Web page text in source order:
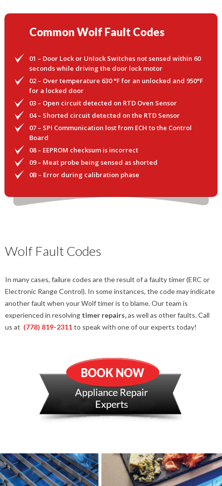
Common Wolf Fault Codes
01 – Door Lock or Unlock Switches not sensed within 60
seconds while driving the door lock motor
02 – Over temperature 630 °F for an unlocked and 950°F
for a locked door
03 – Open circuit detected on RTD Oven Sensor
04 – Shorted circuit detected on the RTD Sensor
07 – SPI Communication lost from ECH to the Control
Board
08 – EEPROM checksum is incorrect
09 – Meat probe being sensed as shorted
0B – Error during calibration phase
Wolf Fault Codes
In many cases, failure codes are the result of a faulty timer (ERC or
Electronic Range Control). In some instances, the code may indicate
another fault when your Wolf timer is to blame. Our team is
experienced in resolving timer repairs,as well as other faults. Call
us at (778) 819-2311to speak with one of our experts today!